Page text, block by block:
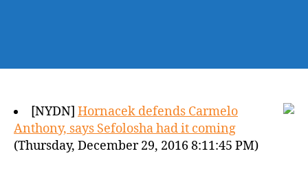
[NYDN] Hornacek defends Carmelo
Anthony, says Sefolosha had it coming
(Thursday, December 29, 2016 8:11:45 PM)